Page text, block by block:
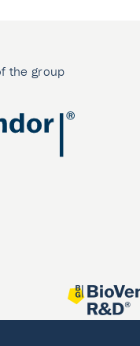
the group